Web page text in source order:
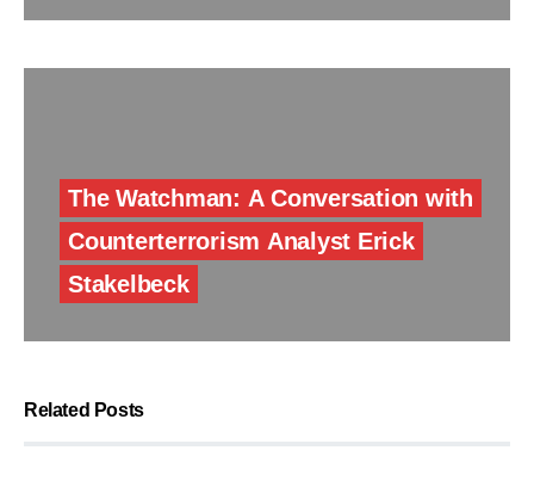
The Watchman: A Conversation with
Counterterrorism Analyst Erick
Stakelbeck
Related Posts